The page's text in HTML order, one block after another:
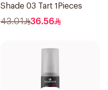
Shade 03 Tart 1Pieces
43.01 36.56